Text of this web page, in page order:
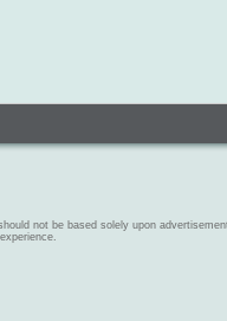
not be based solely upon